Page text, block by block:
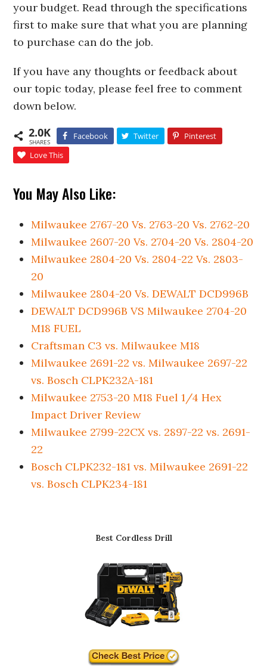
your budget. Read through the specifications
first to make sure that what you are planning
to purchase can do the job.
If you have any thoughts or feedback about
our topic today, please feel free to comment
down below.
2.0K
SHARES
Facebook Twitter
Pinterest
Love This
You May Also Like:
Milwaukee 2767-20 Vs. 2763-20 Vs. 2762-20
Milwaukee 2607-20 Vs. 2704-20 Vs. 2804-20
Milwaukee 2804-20 Vs. 2804-22 Vs. 2803-
20
Milwaukee 2804-20 Vs. DEWALT DCD996B
DEWALT DCD996B VS Milwaukee 2704-20
M18 FUEL
Craftsman C3 vs. Milwaukee M18
Milwaukee 2691-22 vs. Milwaukee 2697-22
vs. Bosch CLPK232A-181
Milwaukee 2753-20 M18 Fuel 1/4 Hex
Impact Driver Review
Milwaukee 2799-22CX vs. 2897-22 vs. 2691-
22
Bosch CLPK232-181 vs. Milwaukee 2691-22
vs. Bosch CLPK234-181
Best Cordless Drill